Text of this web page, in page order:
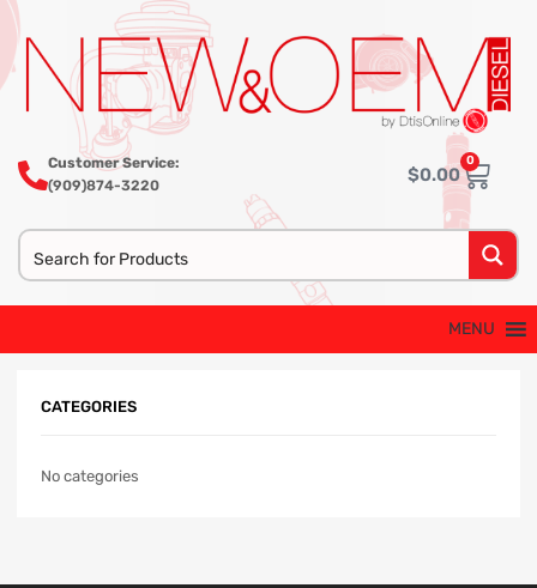
Customer Service:
(909)874-3220
$0.00
0
MENU
CATEGORIES
No categories